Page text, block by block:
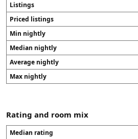
Listings
Priced listings
Min nightly
Median nightly
Average nightly
Max nightly
Rating and room mix
Median rating